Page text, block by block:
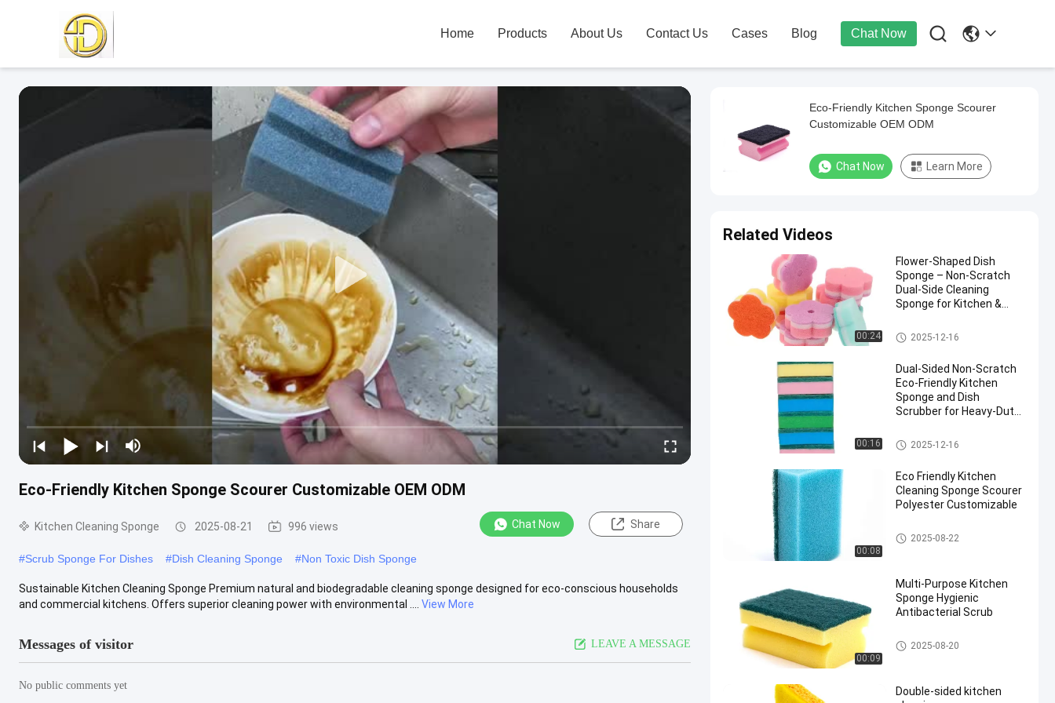
Home Products About Us Contact Us Cases Blog Chat Now 
Eco-Friendly Kitchen Sponge Scourer Customizable OEM ODM
Kitchen Cleaning Sponge 2025-08-21 996 views Chat Now Share
#Scrub Sponge For Dishes #Dish Cleaning Sponge #Non Toxic Dish Sponge
Sustainable Kitchen Cleaning Sponge Premium natural and biodegradable cleaning sponge designed for eco-conscious households
and commercial kitchens. Offers superior cleaning power with environmental ....
View More
Messages of visitor LEAVE A MESSAGE
No public comments yet
Eco-Friendly Kitchen Sponge Scourer
Customizable OEM ODM
Chat Now Learn More
Related Videos
00:24
Flower-Shaped Dish
Sponge – Non-Scratch
Dual-Side Cleaning
Sponge for Kitchen &
Kitchen Cleaning Sponge
2025-12-16
00:16
Dual-Sided Non-Scratch
Eco-Friendly Kitchen
Sponge and Dish
Scrubber for Heavy-Duty
Kitchen Cleaning Sponge
2025-12-16
00:08
Eco Friendly Kitchen
Cleaning Sponge Scourer
Polyester Customizable
Kitchen Cleaning Sponge
2025-08-22
00:09
Multi-Purpose Kitchen
Sponge Hygienic
Antibacterial Scrub
Kitchen Cleaning Sponge
2025-08-20
Double-sided kitchen